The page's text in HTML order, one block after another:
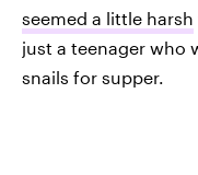
seemed a little harsh
just a teenager who
snails for supper.